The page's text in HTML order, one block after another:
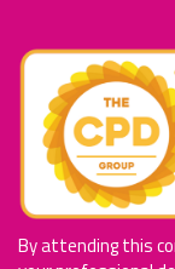
By attending this